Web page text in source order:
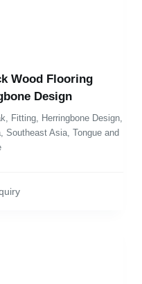
Wood Flooring
Design
, Fitting, Herringbone Design,
,Southeast Asia,Tongue and